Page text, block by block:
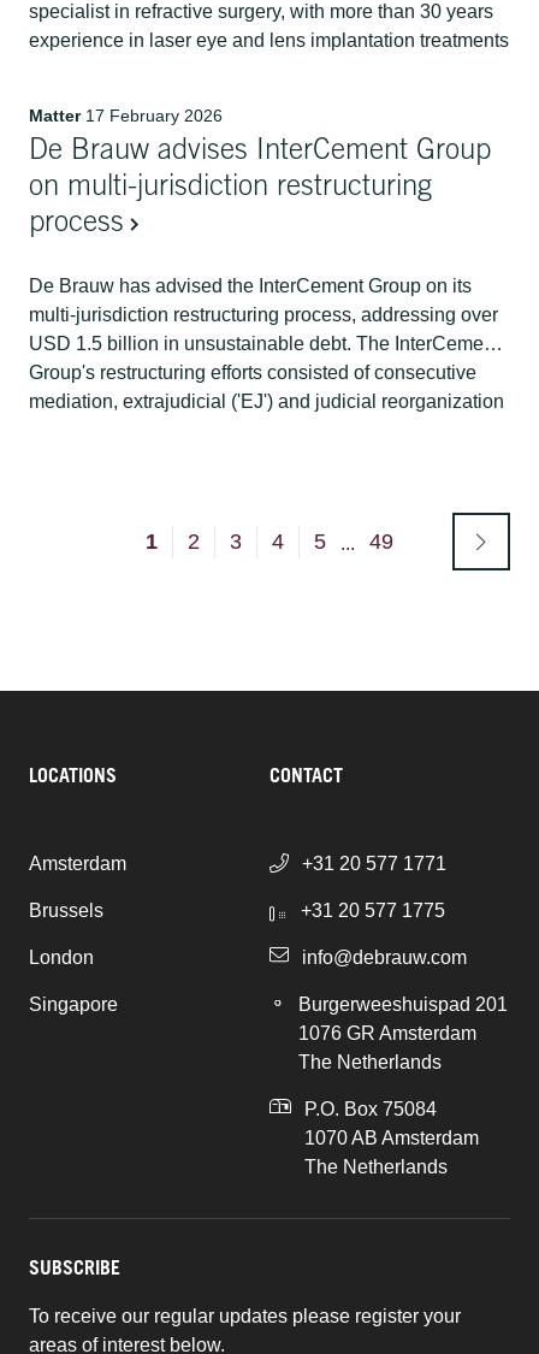
specialist in refractive surgery, with more than 30 years
experience in laser eye and lens implantation treatments
integrate its deep local Dutch market presence with
EuroEyes internationally renowned ophthalmology
offering. De Brauw acted for Committed Capital on the
sale of FYEO to EuroEyes.
Matter 17 February 2026
De Brauw advises InterCement Group
on multi-jurisdiction restructuring
process
De Brauw has advised the InterCement Group on its
multi-jurisdiction restructuring process, addressing over
USD 1.5 billion in unsustainable debt. The InterCement
Group's restructuring efforts consisted of consecutive
mediation, extrajudicial ('EJ') and judicial reorganization
1 2 3 4 5 ... 49
LOCATIONS
Amsterdam
Brussels
London
Singapore
CONTACT
+31 20 577 1771
+31 20 577 1775
info@debrauw.com
Burgerweeshuispad 201
1076 GR Amsterdam
The Netherlands
P.O. Box 75084
1070 AB Amsterdam
The Netherlands
SUBSCRIBE
To receive our regular updates please register your
areas of interest below.